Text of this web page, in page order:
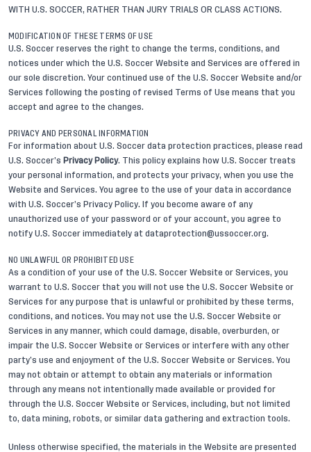
WITH U.S. SOCCER, RATHER THAN JURY TRIALS OR CLASS ACTIONS.
MODIFICATION OF THESE TERMS OF USE
U.S. Soccer reserves the right to change the terms, conditions, and
notices under which the U.S. Soccer Website and Services are offered in
our sole discretion. Your continued use of the U.S. Soccer Website and/or
Services following the posting of revised Terms of Use means that you
accept and agree to the changes.
PRIVACY AND PERSONAL INFORMATION
For information about U.S. Soccer data protection practices, please read
U.S. Soccer’s Privacy Policy. This policy explains how U.S. Soccer treats
your personal information, and protects your privacy, when you use the
Website and Services. You agree to the use of your data in accordance
with U.S. Soccer’s Privacy Policy. If you become aware of any
unauthorized use of your password or of your account, you agree to
notify U.S. Soccer immediately at dataprotection@ussoccer.org.
NO UNLAWFUL OR PROHIBITED USE
As a condition of your use of the U.S. Soccer Website or Services, you
warrant to U.S. Soccer that you will not use the U.S. Soccer Website or
Services for any purpose that is unlawful or prohibited by these terms,
conditions, and notices. You may not use the U.S. Soccer Website or
Services in any manner, which could damage, disable, overburden, or
impair the U.S. Soccer Website or Services or interfere with any other
party’s use and enjoyment of the U.S. Soccer Website or Services. You
may not obtain or attempt to obtain any materials or information
through any means not intentionally made available or provided for
through the U.S. Soccer Website or Services, including, but not limited
to, data mining, robots, or similar data gathering and extraction tools.
Unless otherwise specified, the materials in the Website are presented